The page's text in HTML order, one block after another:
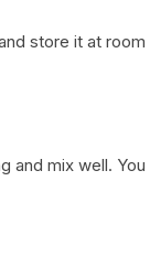
store it at room
and mix well. You